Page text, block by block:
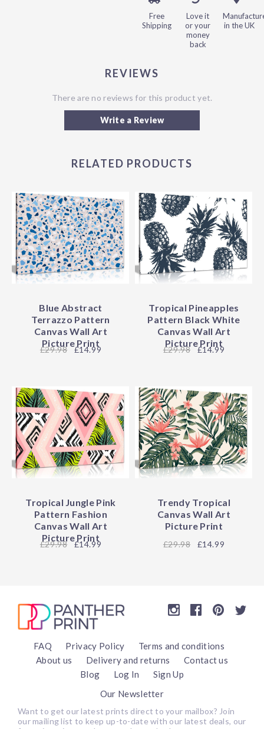
Free
Shipping
Love it
or your
money
back
in the UK
REVIEWS
There are no reviews for this product yet.
Write a Review
RELATED PRODUCTS
Blue Abstract
Terrazzo Pattern
Canvas Wall Art
Picture Print
29.98 £14.99
Tropical Pineapples
Pattern Black White
Canvas Wall Art
Picture Print
29.98 £14.99
Tropical Jungle Pink
Pattern Fashion
Canvas Wall Art
Picture Print
29.98 £14.99
Trendy Tropical
Canvas Wall Art
Picture Print
29.98 £14.99
FAQ Privacy Policy
Terms and conditions
About us
Delivery and returns
Contact us
Blog
Log In
Sign Up
Our Newsletter
Want to get our latest prints direct to your mailbox? Join
our mailing list to keep up-to-date with our latest deals, our